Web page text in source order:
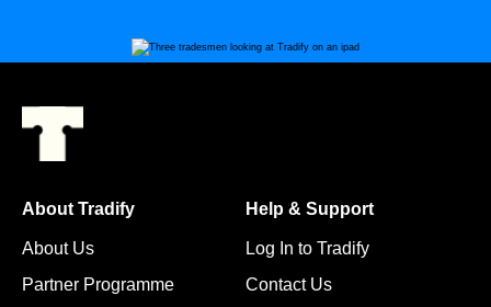
About Tradify
About Us
Partner Programme
Help & Support
Log In to Tradify
Contact Us